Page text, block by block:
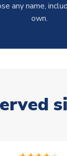
any name,
own.